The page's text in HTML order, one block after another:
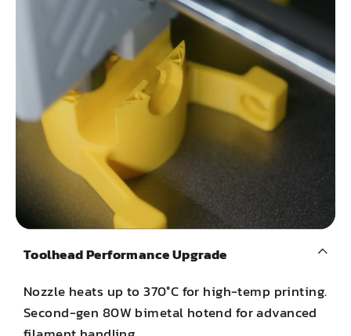
Toolhead Performance Upgrade
Nozzle heats up to 370°C for high-temp printing.
Second-gen 80W bimetal hotend for advanced